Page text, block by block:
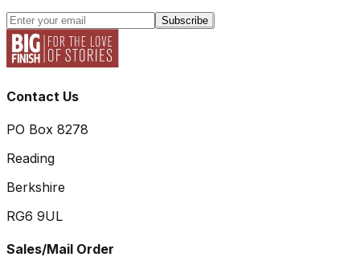
Subscribe
Contact Us
PO Box 8278
Reading
Berkshire
RG6 9UL
Sales/Mail Order